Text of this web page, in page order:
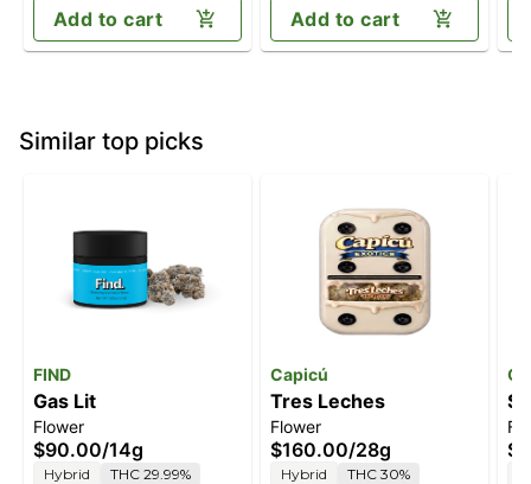
Add to cart Add to cart
Similar top picks
FIND
Gas Lit
Flower
$90.00/14g
Hybrid THC 29.99%
Capicú
Tres Leches
Flower
$160.00/28g
Hybrid THC 30%